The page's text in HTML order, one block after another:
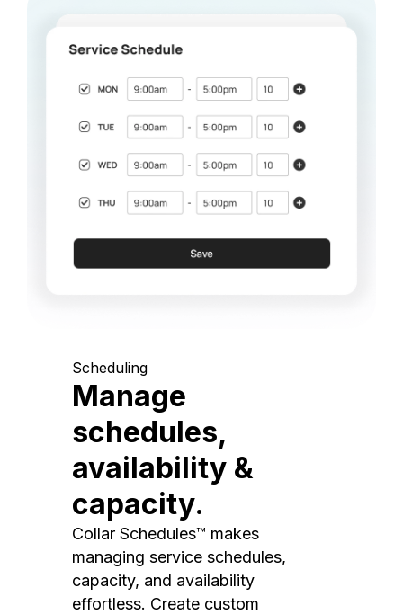
Scheduling
Manage
schedules,
availability &
capacity.
Collar Schedules™ makes
managing service schedules,
capacity, and availability
effortless. Create custom